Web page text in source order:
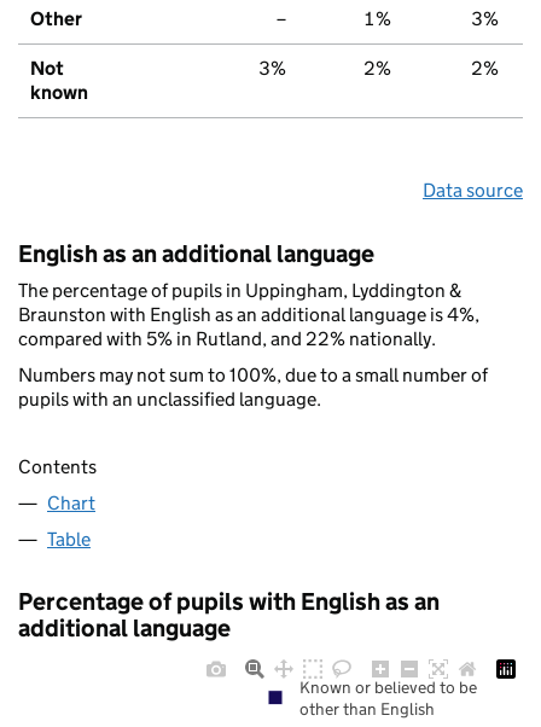
Other – 1% 3%
Not
known
3% 2% 2%
Data source
English as an additional language
The percentage of pupils in Uppingham, Lyddington &
Braunston with English as an additional language is 4%,
compared with 5% in Rutland, and 22% nationally.
Numbers may not sum to 100%, due to a small number of
pupils with an unclassified language.
Contents
Chart
Table
Percentage of pupils with English as an
additional language
Known or believed to be
other than English